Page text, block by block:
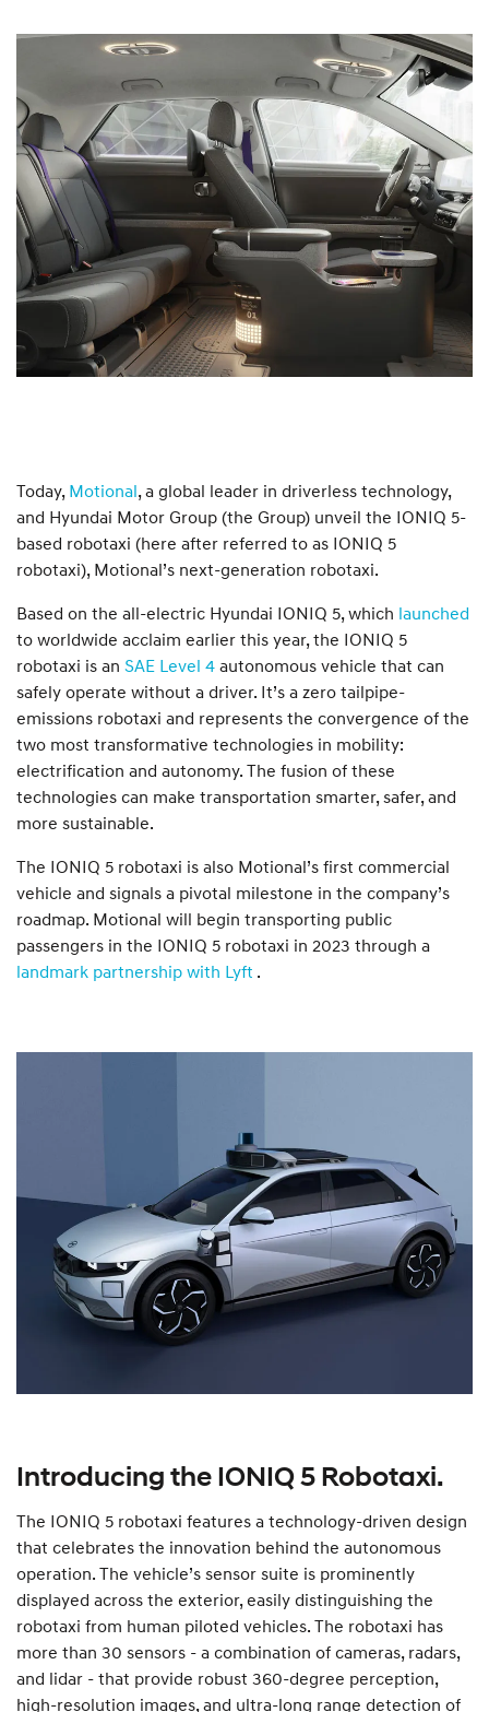
Today, Motional, a global leader in driverless technology,
and Hyundai Motor Group (the Group) unveil the IONIQ 5-
based robotaxi (here after referred to as IONIQ 5
robotaxi), Motional’s next-generation robotaxi.
Based on the all-electric Hyundai IONIQ 5, which launched
to worldwide acclaim earlier this year, the IONIQ 5
robotaxi is an SAE Level 4 autonomous vehicle that can
safely operate without a driver. It’s a zero tailpipe-
emissions robotaxi and represents the convergence of the
two most transformative technologies in mobility:
electrification and autonomy. The fusion of these
technologies can make transportation smarter, safer, and
more sustainable.
The IONIQ 5 robotaxi is also Motional’s first commercial
vehicle and signals a pivotal milestone in the company’s
roadmap. Motional will begin transporting public
passengers in the IONIQ 5 robotaxi in 2023 through a
landmark partnership with Lyft .
Introducing the IONIQ 5 Robotaxi.
The IONIQ 5 robotaxi features a technology-driven design
that celebrates the innovation behind the autonomous
operation. The vehicle’s sensor suite is prominently
displayed across the exterior, easily distinguishing the
robotaxi from human piloted vehicles. The robotaxi has
more than 30 sensors - a combination of cameras, radars,
and lidar - that provide robust 360-degree perception,
high-resolution images, and ultra-long range detection of